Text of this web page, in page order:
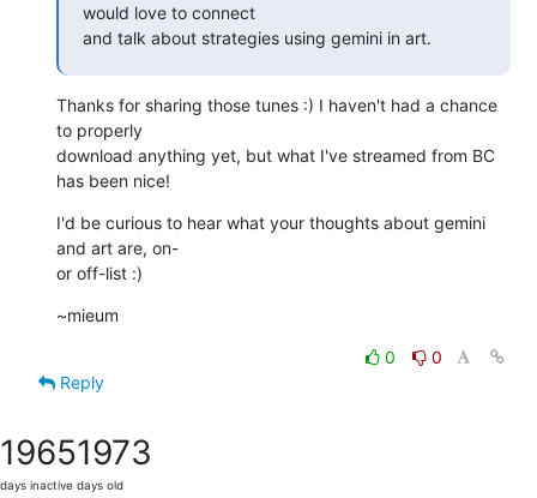
would love to connect
and talk about strategies using gemini in art.
Thanks for sharing those tunes :) I haven't had a chance
to properly
download anything yet, but what I've streamed from BC
has been nice!
I'd be curious to hear what your thoughts about gemini
and art are, on-
or off-list :)
~mieum
0
0
Reply
1965
days inactive
1973
days old